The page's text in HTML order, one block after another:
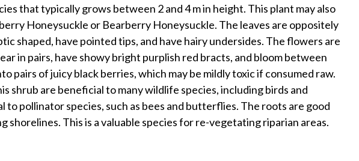
that typically grows between 2 and 4 m in height. This plant may also
Honeysuckle or Bearberry Honeysuckle. The leaves are oppositely
shaped, have pointed tips, and have hairy undersides. The flowers are
in pairs, have showy bright purplish red bracts, and bloom between
pairs of juicy black berries, which may be mildly toxic if consumed raw.
shrub are beneficial to many wildlife species, including birds and
to pollinator species, such as bees and butterflies. The roots are good
shorelines. This is a valuable species for re-vegetating riparian areas.